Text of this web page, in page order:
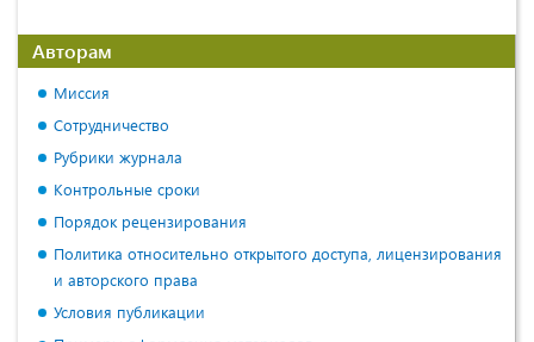
Авторам
Миссия
Сотрудничество
Рубрики журнала
Контрольные сроки
Порядок рецензирования
Политика относительно открытого доступа, лицензирования
и авторского права
Условия публикации